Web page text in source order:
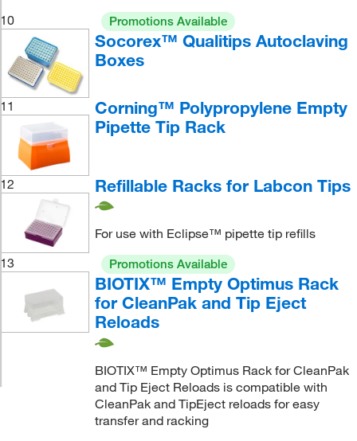
10
Promotions Available
Socorex™ Qualitips Autoclaving
Boxes
11
Corning™ Polypropylene Empty
Pipette Tip Rack
12 Refillable Racks for Labcon Tips
For use with Eclipse™ pipette tip refills
13
Promotions Available
BIOTIX™ Empty Optimus Rack
for CleanPak and Tip Eject
Reloads
BIOTIX™ Empty Optimus Rack for CleanPak
and Tip Eject Reloads is compatible with
CleanPak and TipEject reloads for easy
transfer and racking